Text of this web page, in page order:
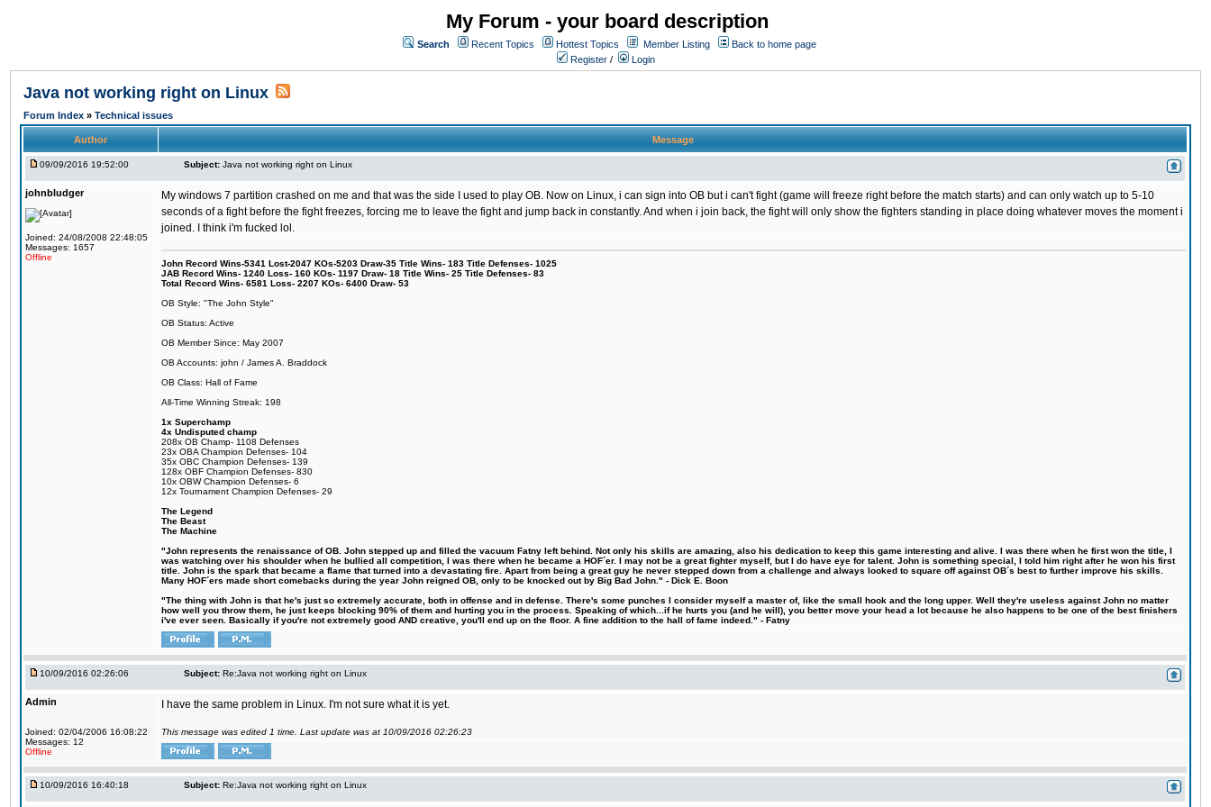
My Forum - your board description
Search Recent Topics Hottest Topics Member Listing
Back to home page
Register / Login
Java not working right on Linux
Forum Index » Technical issues
Author Message
09/09/2016 19:52:00 Subject: Java not working right on Linux
johnbludger
Joined: 24/08/2008 22:48:05
Messages: 1657
Offline
My windows 7 partition crashed on me and that was the side I used to play OB. Now on Linux, i can sign into OB but i can't fight (game will freeze right before the match starts) and can only watch up to 5-10
seconds of a fight before the fight freezes, forcing me to leave the fight and jump back in constantly. And when i join back, the fight will only show the fighters standing in place doing whatever moves the moment i
joined. I think i'm fucked lol.
John Record Wins-5341 Lost-2047 KOs-5203 Draw-35 Title Wins- 183 Title Defenses- 1025
JAB Record Wins- 1240 Loss- 160 KOs- 1197 Draw- 18 Title Wins- 25 Title Defenses- 83
Total Record Wins- 6581 Loss- 2207 KOs- 6400 Draw- 53
OB Style: "The John Style"
OB Status: Active
OB Member Since: May 2007
OB Accounts: john / James A. Braddock
OB Class: Hall of Fame
All-Time Winning Streak: 198
1x Superchamp
4x Undisputed champ
208x OB Champ- 1108 Defenses
23x OBA Champion Defenses- 104
35x OBC Champion Defenses- 139
128x OBF Champion Defenses- 830
10x OBW Champion Defenses- 6
12x Tournament Champion Defenses- 29
The Legend
The Beast
The Machine
"John represents the renaissance of OB. John stepped up and filled the vacuum Fatny left behind. Not only his skills are amazing, also his dedication to keep this game interesting and alive. I was there when he first won the title, I
was watching over his shoulder when he bullied all competition, I was there when he became a HOF´er. I may not be a great fighter myself, but I do have eye for talent. John is something special, I told him right after he won his first
title. John is the spark that became a flame that turned into a devastating fire. Apart from being a great guy he never stepped down from a challenge and always looked to square off against OB´s best to further improve his skills.
Many HOF´ers made short comebacks during the year John reigned OB, only to be knocked out by Big Bad John." - Dick E. Boon
"The thing with John is that he's just so extremely accurate, both in offense and in defense. There's some punches I consider myself a master of, like the small hook and the long upper. Well they're useless against John no matter
how well you throw them, he just keeps blocking 90% of them and hurting you in the process. Speaking of which...if he hurts you (and he will), you better move your head a lot because he also happens to be one of the best finishers
i've ever seen. Basically if you're not extremely good AND creative, you'll end up on the floor. A fine addition to the hall of fame indeed." - Fatny
10/09/2016 02:26:06 Subject: Re:Java not working right on Linux
Admin
Joined: 02/04/2006 16:08:22
Messages: 12
Offline
I have the same problem in Linux. I'm not sure what it is yet.
This message was edited 1 time. Last update was at 10/09/2016 02:26:23
10/09/2016 16:40:18 Subject: Re:Java not working right on Linux